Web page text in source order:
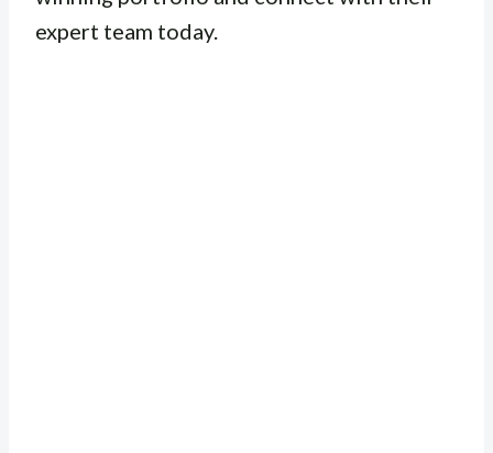
expert team today.